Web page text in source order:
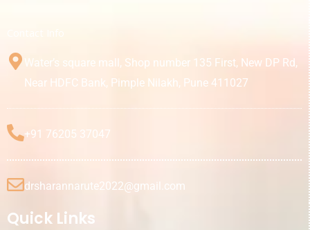
Water’s square mall, Shop number 135 First, New DP Rd,
Near HDFC Bank, Pimple Nilakh, Pune 411027
+91 76205 37047
drsharannarute2022@gmail.com
Quick Links